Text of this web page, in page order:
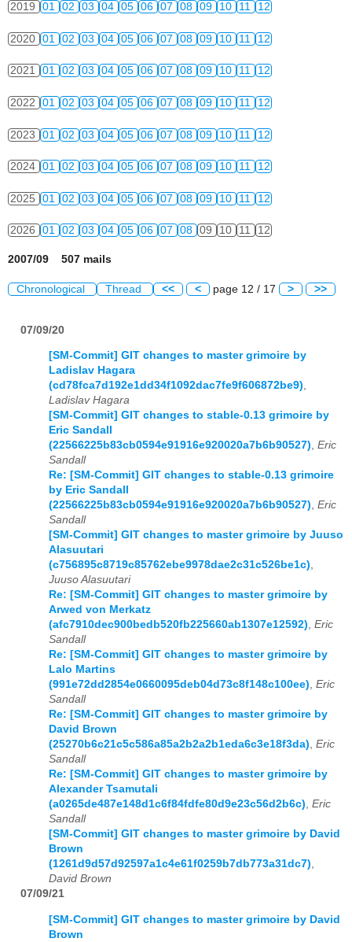
2019 01 02 03 04 05 06 07 08 09 10 11 12
2020 01 02 03 04 05 06 07 08 09 10 11 12
2021 01 02 03 04 05 06 07 08 09 10 11 12
2022 01 02 03 04 05 06 07 08 09 10 11 12
2023 01 02 03 04 05 06 07 08 09 10 11 12
2024 01 02 03 04 05 06 07 08 09 10 11 12
2025 01 02 03 04 05 06 07 08 09 10 11 12
2026 01 02 03 04 05 06 07 08 09 10 11 12
2007/09 507 mails
Chronological Thread << < page 12 / 17 > >>
07/09/20
[SM-Commit] GIT changes to master grimoire by
Ladislav Hagara
(cd78fca7d192e1dd34f1092dac7fe9f606872be9),
Ladislav Hagara
[SM-Commit] GIT changes to stable-0.13 grimoire by
Eric Sandall
(22566225b83cb0594e91916e920020a7b6b90527), Eric
Sandall
Re: [SM-Commit] GIT changes to stable-0.13 grimoire
by Eric Sandall
(22566225b83cb0594e91916e920020a7b6b90527), Eric
Sandall
[SM-Commit] GIT changes to master grimoire by Juuso
Alasuutari
(c756895c8719c85762ebe9978dae2c31c526be1c),
Juuso Alasuutari
Re: [SM-Commit] GIT changes to master grimoire by
Arwed von Merkatz
(afc7910dec900bedb520fb225660ab1307e12592), Eric
Sandall
Re: [SM-Commit] GIT changes to master grimoire by
Lalo Martins
(991e72dd2854e0660095deb04d73c8f148c100ee), Eric
Sandall
Re: [SM-Commit] GIT changes to master grimoire by
David Brown
(25270b6c21c5c586a85a2b2a2b1eda6c3e18f3da), Eric
Sandall
Re: [SM-Commit] GIT changes to master grimoire by
Alexander Tsamutali
(a0265de487e148d1c6f84fdfe80d9e23c56d2b6c), Eric
Sandall
[SM-Commit] GIT changes to master grimoire by David
Brown
(1261d9d57d92597a1c4e61f0259b7db773a31dc7),
David Brown
07/09/21
[SM-Commit] GIT changes to master grimoire by David
Brown